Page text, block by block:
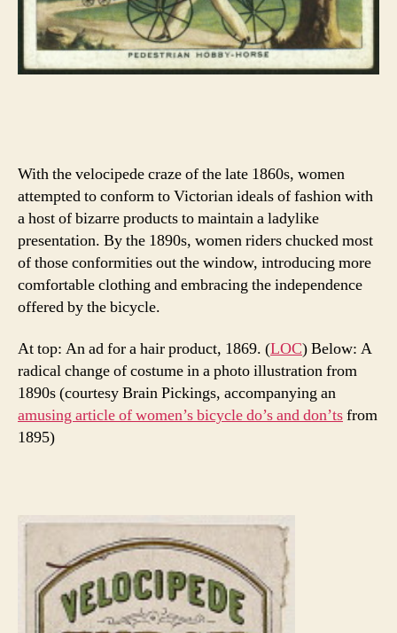
With the velocipede craze of the late 1860s, women
attempted to conform to Victorian ideals of fashion with
a host of bizarre products to maintain a ladylike
presentation. By the 1890s, women riders chucked most
of those conformities out the window, introducing more
comfortable clothing and embracing the independence
offered by the bicycle.
At top: An ad for a hair product, 1869. (LOC) Below: A
radical change of costume in a photo illustration from
1890s (courtesy Brain Pickings, accompanying an
amusing article of women’s bicycle do’s and don’tsfrom
1895)